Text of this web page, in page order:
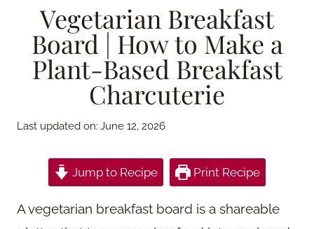
Vegetarian Breakfast
Board | How to Make a
Plant-Based Breakfast
Charcuterie
Last updated on: June 12, 2026
Jump to Recipe Print Recipe
A vegetarian breakfast board is a shareable